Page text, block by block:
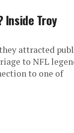
Inside Troy
attracted
to NFL
to one of